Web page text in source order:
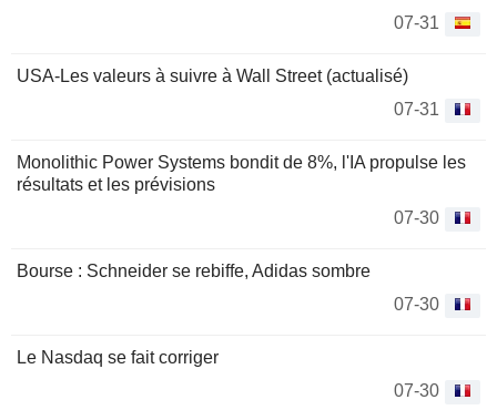
07-31
USA-Les valeurs à suivre à Wall Street (actualisé)
07-31
Monolithic Power Systems bondit de 8%, l'IA propulse les
résultats et les prévisions
07-30
Bourse : Schneider se rebiffe, Adidas sombre
07-30
Le Nasdaq se fait corriger
07-30